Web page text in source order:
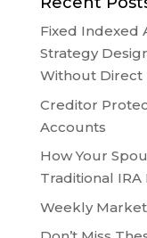
Fixed Indexed
Strategy
Without Direct
Creditor
Accounts
How Your
Traditional
Weekly